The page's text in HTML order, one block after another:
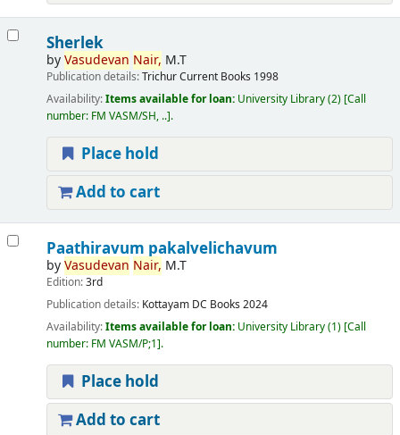
Sherlek
byVasudevan Nair, M.T
Publication details:TrichurCurrent Books 1998
Availability:Items available for loan: University Library(2) Call
number: FM VASM/SH, .. .
Place hold
Add to cart
Paathiravum pakalvelichavum
byVasudevan Nair, M.T
Edition:3rd
Publication details: Kottayam DC Books 2024
Availability:Items available for loan: University Library(1) Call
number: FM VASM/P;1 .
Place hold
Add to cart